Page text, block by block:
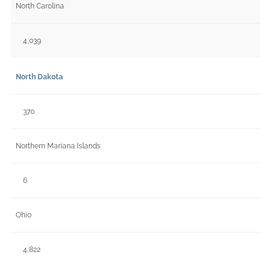
North Carolina
4,039
North Dakota
370
Northern Mariana Islands
6
Ohio
4,822